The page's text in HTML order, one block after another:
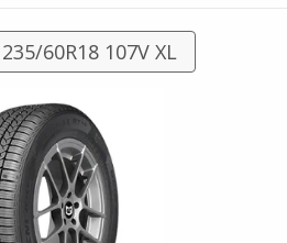
235/60R18 107V XL